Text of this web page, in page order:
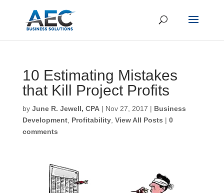
10 Estimating Mistakes
that Kill Project Profits
by June R. Jewell, CPA| Nov 27, 2017| Business
Development, Profitability, View All Posts| 0
comments
First Name *
Last Name